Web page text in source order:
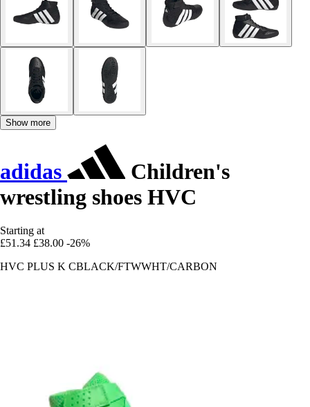
Show more
adidas
Children's
wrestling shoes HVC
Starting at
£51.34 £38.00 -26%
HVC PLUS K CBLACK/FTWWHT/CARBON